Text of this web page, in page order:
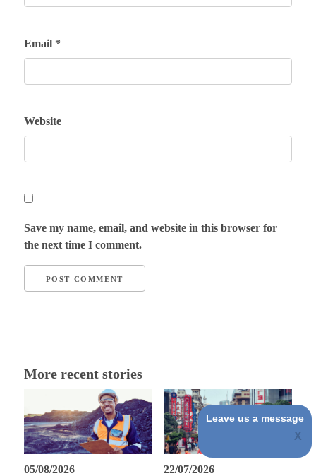
Email *
Website
Save my name, email, and website in this browser for
the next time I comment.
More recent stories
05/08/2026 22/07/2026
Leave us a message